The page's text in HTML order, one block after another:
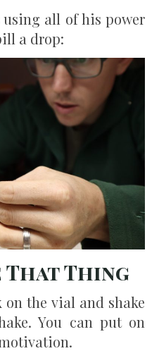
all of his power
a drop:
That Thing
the vial and shake
You can put on